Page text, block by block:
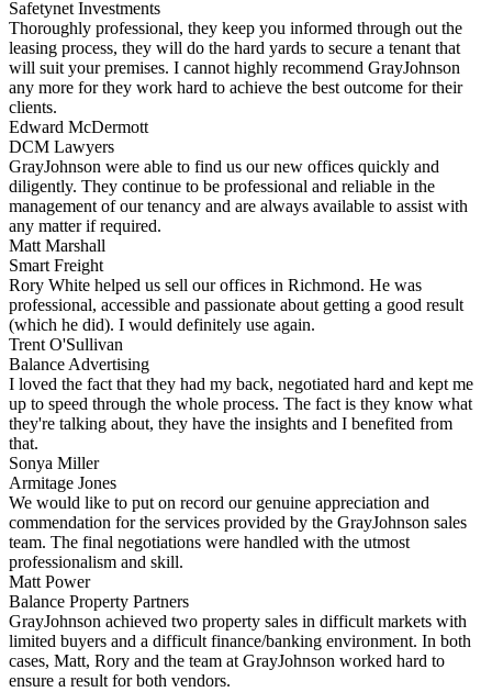
Safetynet Investments
Thoroughly professional, they keep you informed through out the
leasing process, they will do the hard yards to secure a tenant that
will suit your premises. I cannot highly recommend GrayJohnson
any more for they work hard to achieve the best outcome for their
clients.
Edward McDermott
DCM Lawyers
GrayJohnson were able to find us our new offices quickly and
diligently. They continue to be professional and reliable in the
management of our tenancy and are always available to assist with
any matter if required.
Matt Marshall
Smart Freight
Rory White helped us sell our offices in Richmond. He was
professional, accessible and passionate about getting a good result
(which he did). I would definitely use again.
Trent O'Sullivan
Balance Advertising
I loved the fact that they had my back, negotiated hard and kept me
up to speed through the whole process. The fact is they know what
they're talking about, they have the insights and I benefited from
that.
Sonya Miller
Armitage Jones
We would like to put on record our genuine appreciation and
commendation for the services provided by the GrayJohnson sales
team. The final negotiations were handled with the utmost
professionalism and skill.
Matt Power
Balance Property Partners
GrayJohnson achieved two property sales in difficult markets with
limited buyers and a difficult finance/banking environment. In both
cases, Matt, Rory and the team at GrayJohnson worked hard to
ensure a result for both vendors.